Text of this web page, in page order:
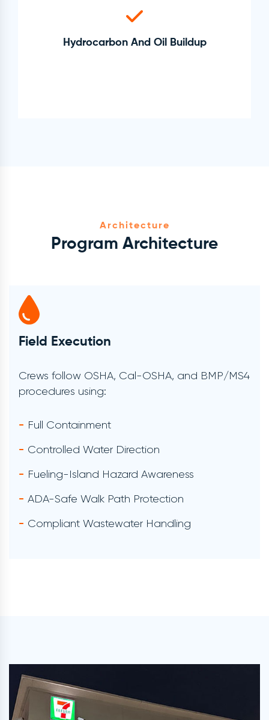
Hydrocarbon And Oil Buildup
Architecture
Program Architecture
Verification & Documentation
Each service includes:
BMP/MS4 Environmental Documentation